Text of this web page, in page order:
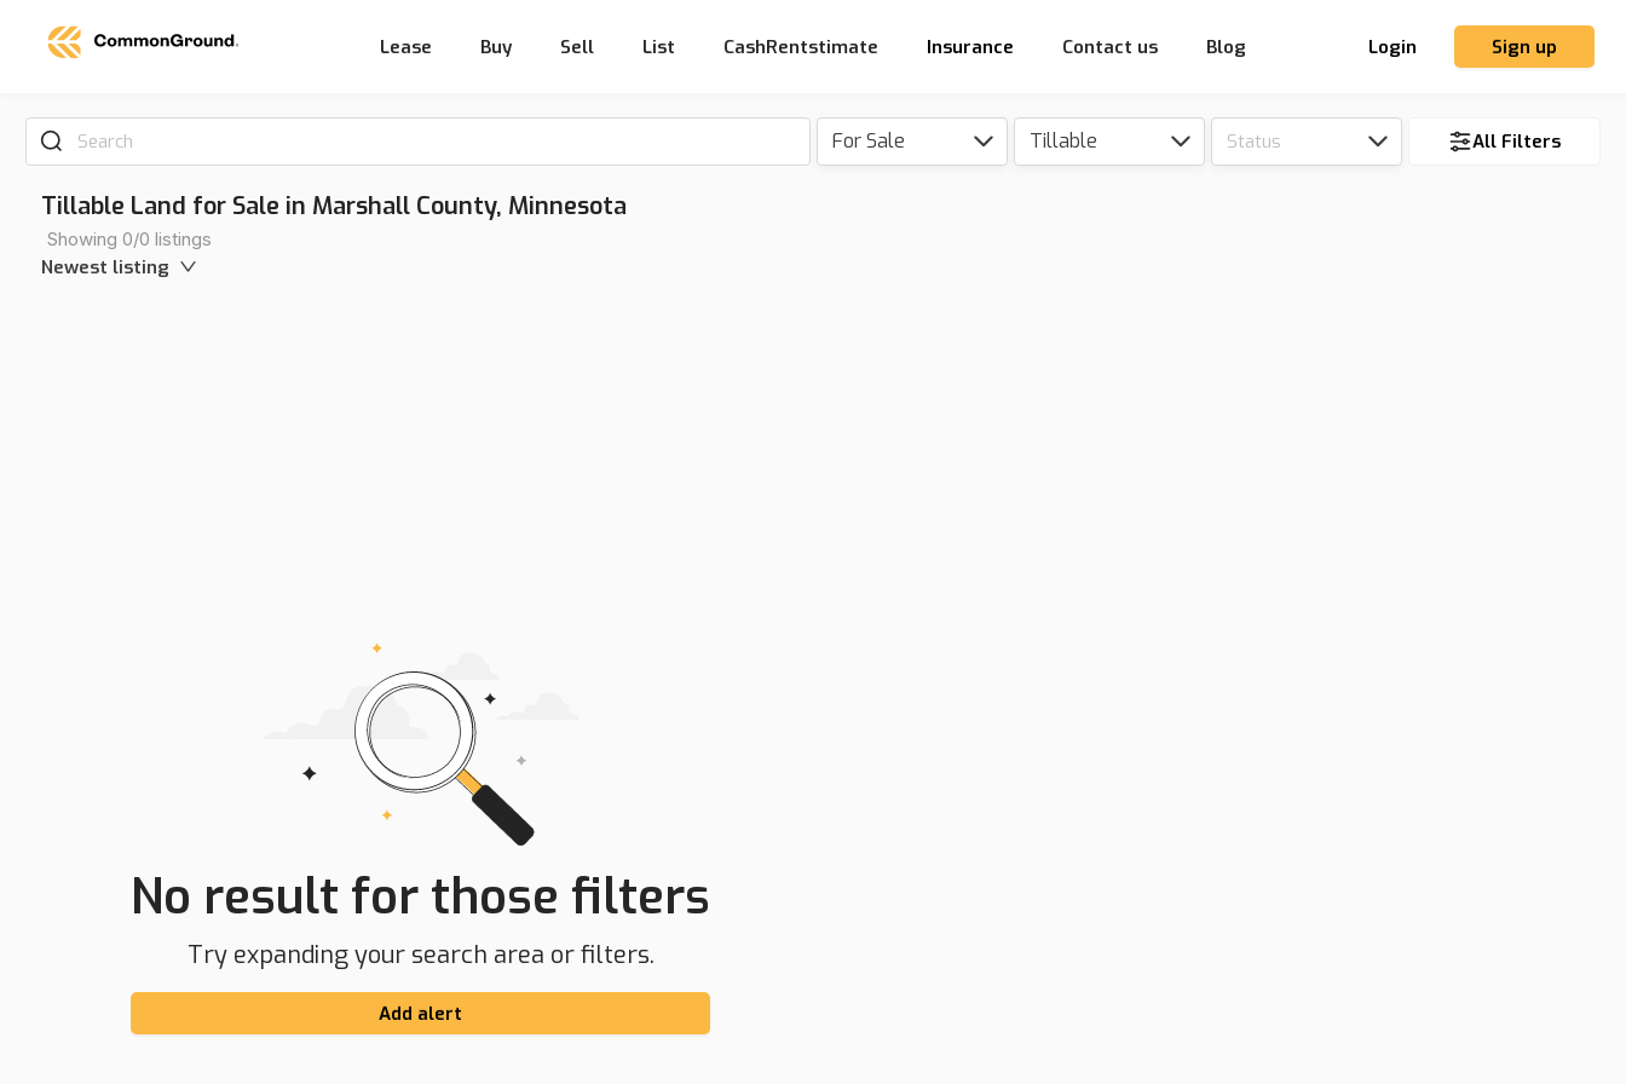
Lease Buy Sell List CashRentstimate Insurance Contact us Blog Login Sign up
Search For Sale Tillable Status All Filters
Tillable Land for Sale in Marshall County, Minnesota
Showing 0/0 listings
Newest listing
No result for those filters
Try expanding your search area or filters.
Add alert